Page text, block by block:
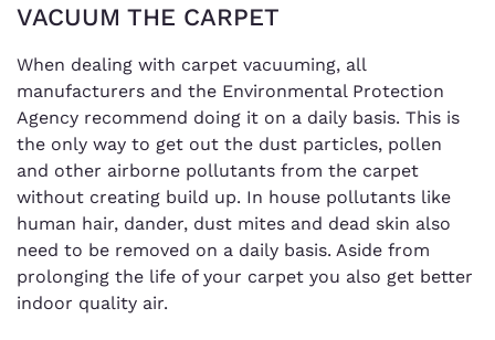
VACUUM THE CARPET
When dealing with carpet vacuuming, all
manufacturers and the Environmental Protection
Agency recommend doing it on a daily basis. This is
the only way to get out the dust particles, pollen
and other airborne pollutants from the carpet
without creating build up. In house pollutants like
human hair, dander, dust mites and dead skin also
need to be removed on a daily basis. Aside from
prolonging the life of your carpet you also get better
indoor quality air.